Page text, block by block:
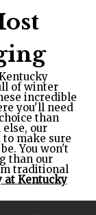
of winter
incredible
you'll need
than
our
make sure
You won't
than our
traditional
at Kentucky